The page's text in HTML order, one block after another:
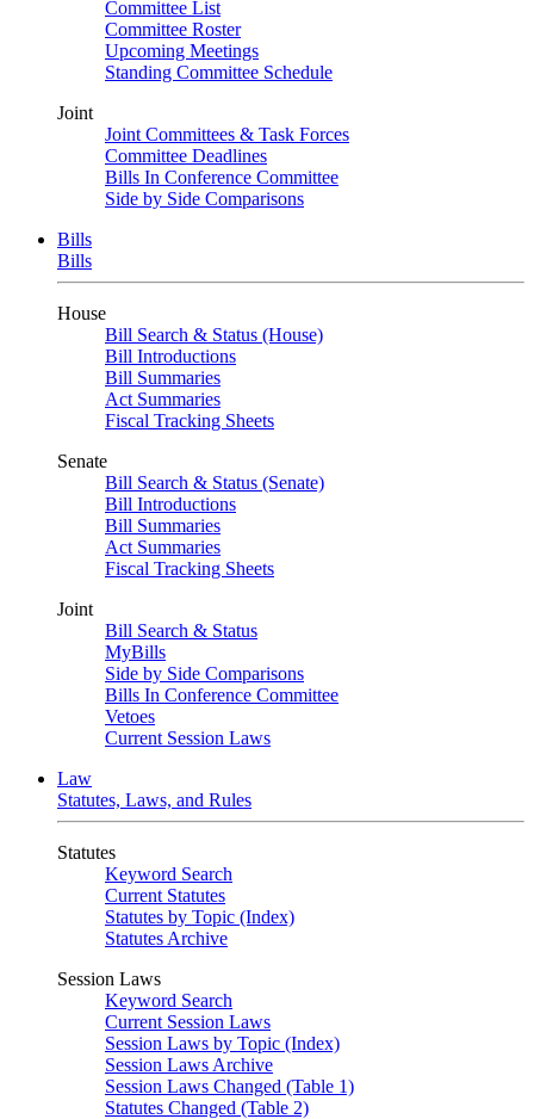
Committee List
Committee Roster
Upcoming Meetings
Standing Committee Schedule
Joint
Joint Committees & Task Forces
Committee Deadlines
Bills In Conference Committee
Side by Side Comparisons
Bills
Bills
House
Bill Search & Status (House)
Bill Introductions
Bill Summaries
Act Summaries
Fiscal Tracking Sheets
Senate
Bill Search & Status (Senate)
Bill Introductions
Bill Summaries
Act Summaries
Fiscal Tracking Sheets
Joint
Bill Search & Status
MyBills
Side by Side Comparisons
Bills In Conference Committee
Vetoes
Current Session Laws
Law
Statutes, Laws, and Rules
Statutes
Keyword Search
Current Statutes
Statutes by Topic (Index)
Statutes Archive
Session Laws
Keyword Search
Current Session Laws
Session Laws by Topic (Index)
Session Laws Archive
Session Laws Changed (Table 1)
Statutes Changed (Table 2)